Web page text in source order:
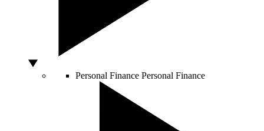
Personal Finance Personal Finance